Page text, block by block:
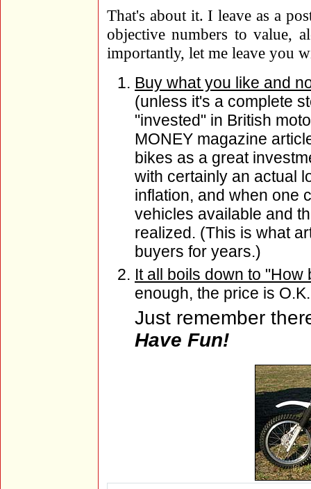
That's about it. I leave as a
objective numbers to value,
importantly, let me leave you
Buy what you like and
(unless it's a complete
"invested" in British
MONEY magazine
bikes as a great
with certainly an actual
inflation, and when one
vehicles available and
realized. (This is what
buyers for years.)
It all boils down to "How
enough, the price is O.K.
Just remember
Have Fun!